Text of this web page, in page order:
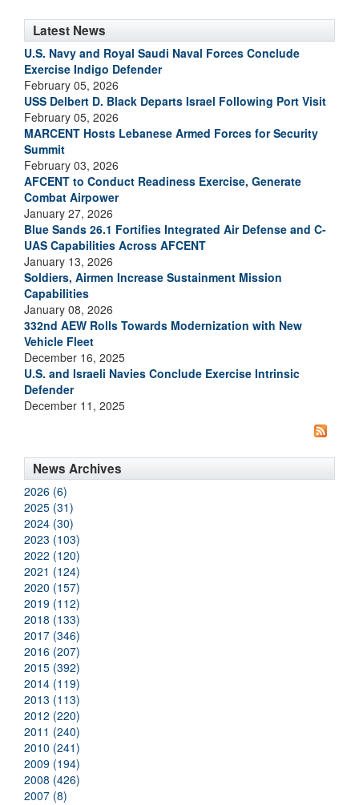
Latest News
U.S. Navy and Royal Saudi Naval Forces Conclude
Exercise Indigo Defender
February 05, 2026
USS Delbert D. Black Departs Israel Following Port Visit
February 05, 2026
MARCENT Hosts Lebanese Armed Forces for Security
Summit
February 03, 2026
AFCENT to Conduct Readiness Exercise, Generate
Combat Airpower
January 27, 2026
Blue Sands 26.1 Fortifies Integrated Air Defense and C-
UAS Capabilities Across AFCENT
January 13, 2026
Soldiers, Airmen Increase Sustainment Mission
Capabilities
January 08, 2026
332nd AEW Rolls Towards Modernization with New
Vehicle Fleet
December 16, 2025
U.S. and Israeli Navies Conclude Exercise Intrinsic
Defender
December 11, 2025
News Archives
2026 (6)
2025 (31)
2024 (30)
2023 (103)
2022 (120)
2021 (124)
2020 (157)
2019 (112)
2018 (133)
2017 (346)
2016 (207)
2015 (392)
2014 (119)
2013 (113)
2012 (220)
2011 (240)
2010 (241)
2009 (194)
2008 (426)
2007 (8)